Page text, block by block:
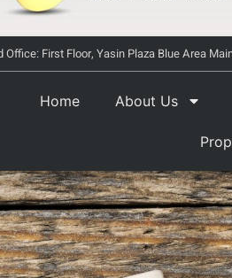
Office: First Floor, Yasin Plaza Blue Area
Home About Us